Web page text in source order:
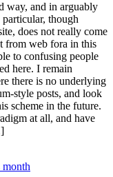
way, and in arguably
though
does not really come
from web fora in this
to confusing people
here. I remain
there is no underlying
style posts, and look
scheme in the future.
at all, and have
month